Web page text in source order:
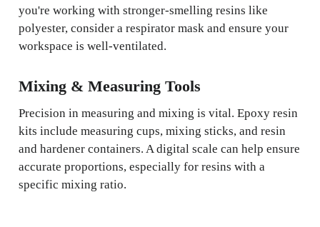
you're working with stronger-smelling resins like
polyester, consider a respirator mask and ensure your
workspace is well-ventilated.
Mixing & Measuring Tools
Precision in measuring and mixing is vital. Epoxy resin
kits include measuring cups, mixing sticks, and resin
and hardener containers. A digital scale can help ensure
accurate proportions, especially for resins with a
specific mixing ratio.